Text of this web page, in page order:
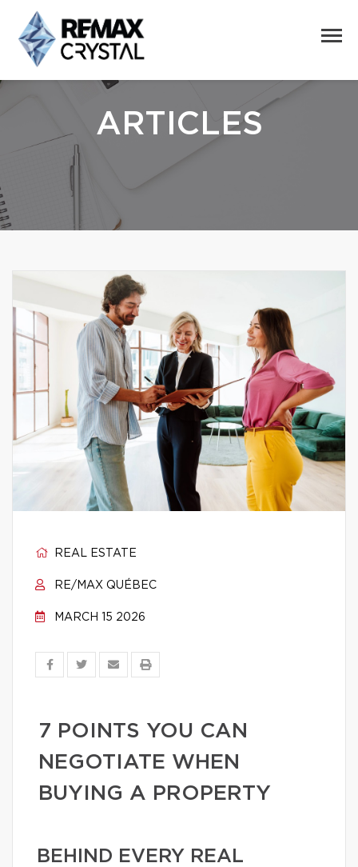
ARTICLES
REAL ESTATE
RE/MAX QUÉBEC
MARCH 15 2026
7 POINTS YOU CAN
NEGOTIATE WHEN
BUYING A PROPERTY
BEHIND EVERY REAL